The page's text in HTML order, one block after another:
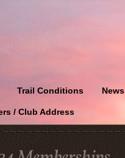
Trail Conditions News
/ Club Address